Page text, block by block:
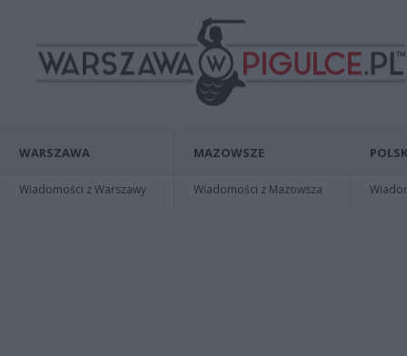
WARSZAWA
Wiadomości z Warszawy
MAZOWSZE
Wiadomości z Mazowsza